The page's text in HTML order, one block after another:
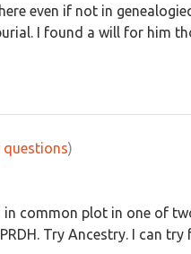
even if not in
I found a will for him
questions)
common plot in one of
Try Ancestry. I can